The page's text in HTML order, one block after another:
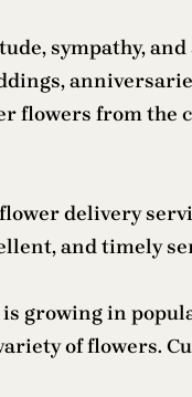
sympathy,
flowers from the
delivery
and timely
growing in
of flowers.